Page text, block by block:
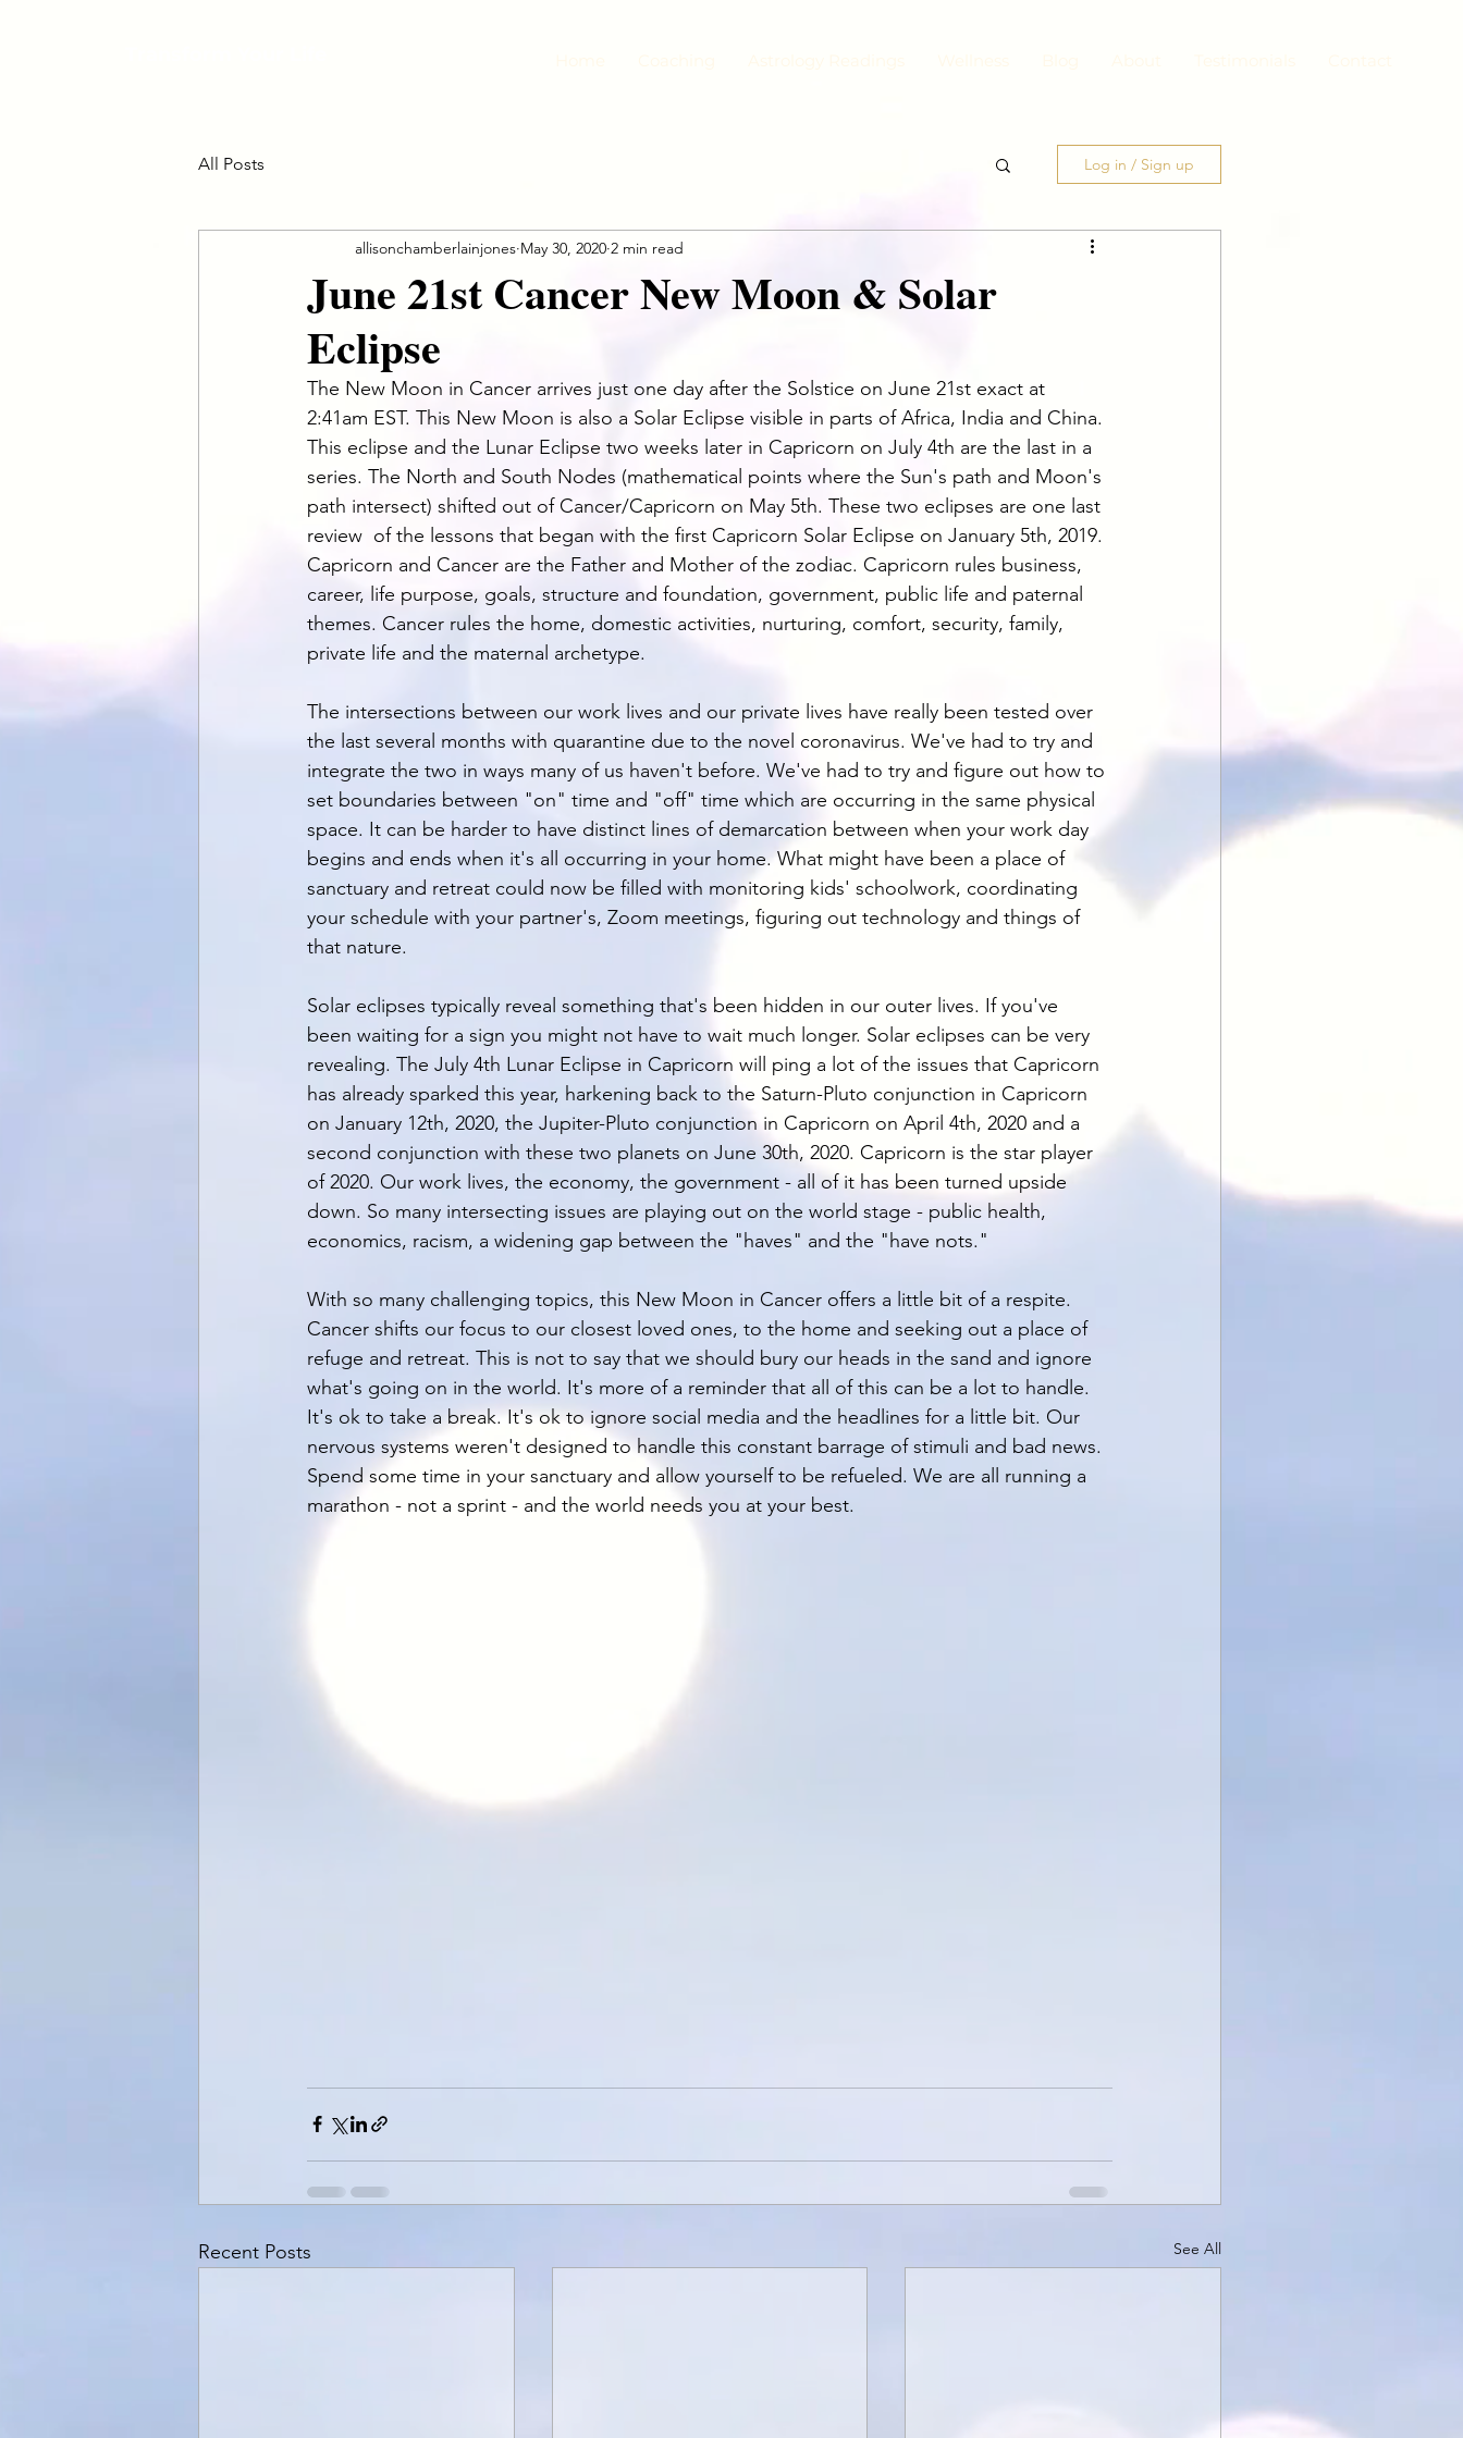
All Posts Log in / Sign up
June 21st Cancer New Moon & Solar
Eclipse
allisonchamberlainjones May 30, 2020 2 min read
The New Moon in Cancer arrives just one day after the Solstice on June 21st exact at
2:41am EST. This New Moon is also a Solar Eclipse visible in parts of Africa, India and China.
This eclipse and the Lunar Eclipse two weeks later in Capricorn on July 4th are the last in a
series. The North and South Nodes (mathematical points where the Sun's path and Moon's
path intersect) shifted out of Cancer/Capricorn on May 5th. These two eclipses are one last
review  of the lessons that began with the first Capricorn Solar Eclipse on January 5th, 2019.
Capricorn and Cancer are the Father and Mother of the zodiac. Capricorn rules business,
career, life purpose, goals, structure and foundation, government, public life and paternal
themes. Cancer rules the home, domestic activities, nurturing, comfort, security, family,
private life and the maternal archetype.
The intersections between our work lives and our private lives have really been tested over
the last several months with quarantine due to the novel coronavirus. We've had to try and
integrate the two in ways many of us haven't before. We've had to try and figure out how to
set boundaries between "on" time and "off" time which are occurring in the same physical
space. It can be harder to have distinct lines of demarcation between when your work day
begins and ends when it's all occurring in your home. What might have been a place of
sanctuary and retreat could now be filled with monitoring kids' schoolwork, coordinating
your schedule with your partner's, Zoom meetings, figuring out technology and things of
that nature.
Solar eclipses typically reveal something that's been hidden in our outer lives. If you've
been waiting for a sign you might not have to wait much longer. Solar eclipses can be very
revealing. The July 4th Lunar Eclipse in Capricorn will ping a lot of the issues that Capricorn
has already sparked this year, harkening back to the Saturn-Pluto conjunction in Capricorn
on January 12th, 2020, the Jupiter-Pluto conjunction in Capricorn on April 4th, 2020 and a
second conjunction with these two planets on June 30th, 2020. Capricorn is the star player
of 2020. Our work lives, the economy, the government - all of it has been turned upside
down. So many intersecting issues are playing out on the world stage - public health,
economics, racism, a widening gap between the "haves" and the "have nots."
With so many challenging topics, this New Moon in Cancer offers a little bit of a respite.
Cancer shifts our focus to our closest loved ones, to the home and seeking out a place of
refuge and retreat. This is not to say that we should bury our heads in the sand and ignore
what's going on in the world. It's more of a reminder that all of this can be a lot to handle.
It's ok to take a break. It's ok to ignore social media and the headlines for a little bit. Our
nervous systems weren't designed to handle this constant barrage of stimuli and bad news.
Spend some time in your sanctuary and allow yourself to be refueled. We are all running a
marathon - not a sprint - and the world needs you at your best.
Recent Posts See All